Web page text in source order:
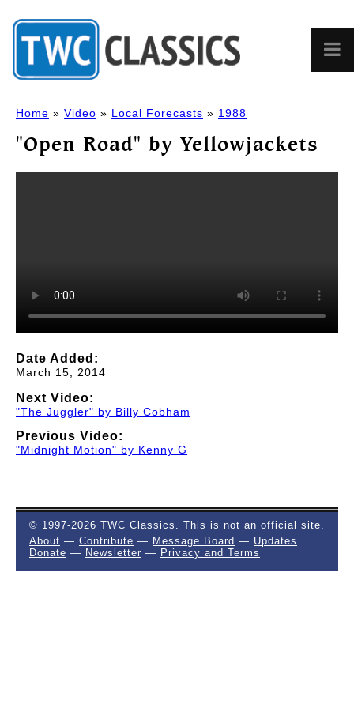
Home » Video » Local Forecasts » 1988
"Open Road" by Yellowjackets
Date Added:
March 15, 2014
Next Video:
"The Juggler" by Billy Cobham
Previous Video:
"Midnight Motion" by Kenny G
© 1997-2026 TWC Classics. This is not an official site.
About — Contribute — Message Board — Updates
Donate — Newsletter — Privacy and Terms